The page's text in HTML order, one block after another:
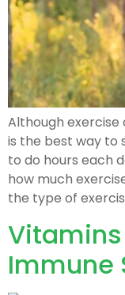
Although
is the best way to
to do hours each
how much
the type of
Vitamins
Immune